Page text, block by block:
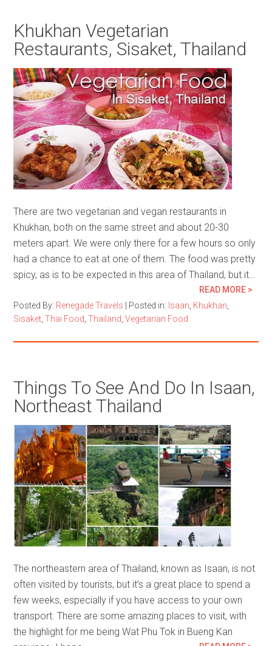
Khukhan Vegetarian
Restaurants, Sisaket, Thailand
There are two vegetarian and vegan restaurants in
Khukhan, both on the same street and about 20-30
meters apart. We were only there for a few hours so only
had a chance to eat at one of them. The food was pretty
spicy, as is to be expected in this area of Thailand, but it…
READ MORE >
Posted By: Renegade Travels Posted in: Isaan Khukhan
Sisaket ,Thai Food ,Thailand ,Vegetarian Food
Things To See And Do In Isaan,
Northeast Thailand
The northeastern area of Thailand, known as Isaan, is not
often visited by tourists, but it’s a great place to spend a
few weeks, especially if you have access to your own
transport. There are some amazing places to visit, with
the highlight for me being Wat Phu Tok in Bueng Kan